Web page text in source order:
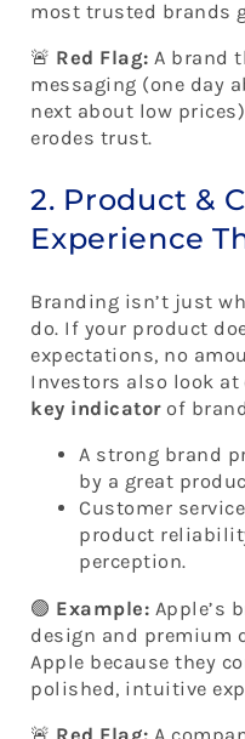
most trusted brands
🚨 Red Flag: A brand
messaging (one day
next about low
erodes trust.
2. Product &
Experience
Branding isn’t just
do. If your product
expectations, no
Investors also look
key indicatorof
A strong brand
by a great
Customer
product
perception.
🟢 Example: Apple’s
design and premium
Apple because they
polished, intuitive